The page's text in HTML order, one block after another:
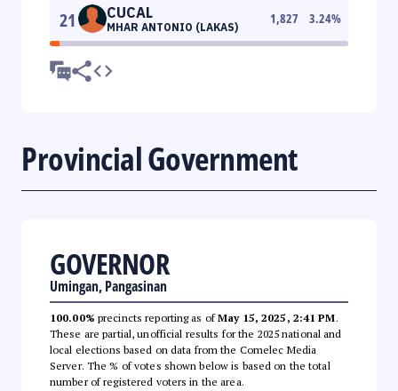
21 CUCAL
MHAR ANTONIO (LAKAS)
1,827 3.24%
Provincial Government
GOVERNOR
Umingan, Pangasinan
100.00% precincts reporting as ofMay 15, 2025, 2:41 PM.
These are partial, unofficial results for the 2025 national and
local elections based on data from the Comelec Media
Server. The % of votes shown below is based on the total
number of registered voters in the area.